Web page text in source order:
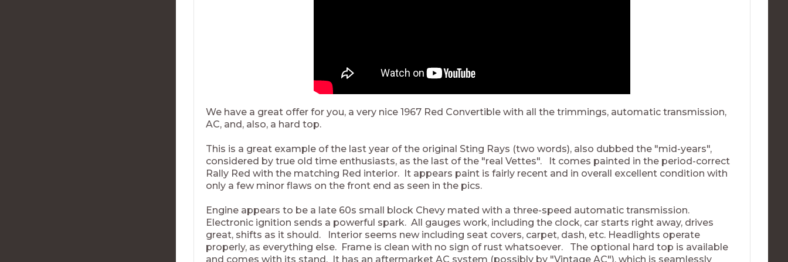
We have a great offer for you, a very nice 1967 Red Convertible with all the trimmings, automatic transmission,
AC, and, also, a hard top.
This is a great example of the last year of the original Sting Rays (two words), also dubbed the "mid-years",
considered by true old time enthusiasts, as the last of the "real Vettes". It comes painted in the period-correct
Rally Red with the matching Red interior. It appears paint is fairly recent and in overall excellent condition with
only a few minor flaws on the front end as seen in the pics.
Engine appears to be a late 60s small block Chevy mated with a three-speed automatic transmission.
Electronic ignition sends a powerful spark. All gauges work, including the clock, car starts right away, drives
great, shifts as it should. Interior seems new including seat covers, carpet, dash, etc. Headlights operate
properly, as everything else. Frame is clean with no sign of rust whatsoever. The optional hard top is available
and comes with its stand. It has an aftermarket AC system (possibly by "Vintage AC"), which is seamlessly